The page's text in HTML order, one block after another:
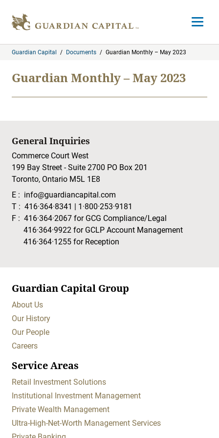
Open
Guardian Capital / Documents / Guardian Monthly – May 2023
Guardian Monthly – May 2023
General Inquiries
Commerce Court West
199 Bay Street - Suite 2700 PO Box 201
Toronto, Ontario M5L 1E8
E : info@guardiancapital.com
T : 416·364·8341
1·800·253·9181
F : 416·364·2067 for GCG Compliance/Legal
416·364·9922 for GCLP Account Management
416·364·1255 for Reception
Guardian Capital Group
About Us
Our History
Our People
Careers
Service Areas
Retail Investment Solutions
Institutional Investment Management
Private Wealth Management
Ultra-High-Net-Worth Management Services